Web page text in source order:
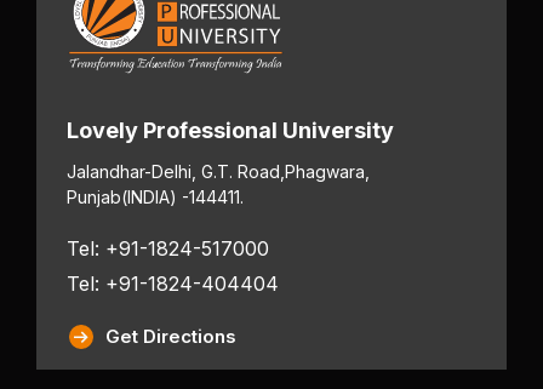
Lovely Professional University
Jalandhar-Delhi, G.T. Road, Phagwara,
Punjab(INDIA) -144411.
Tel: +91-1824-517000
Tel: +91-1824-404404
Get Directions